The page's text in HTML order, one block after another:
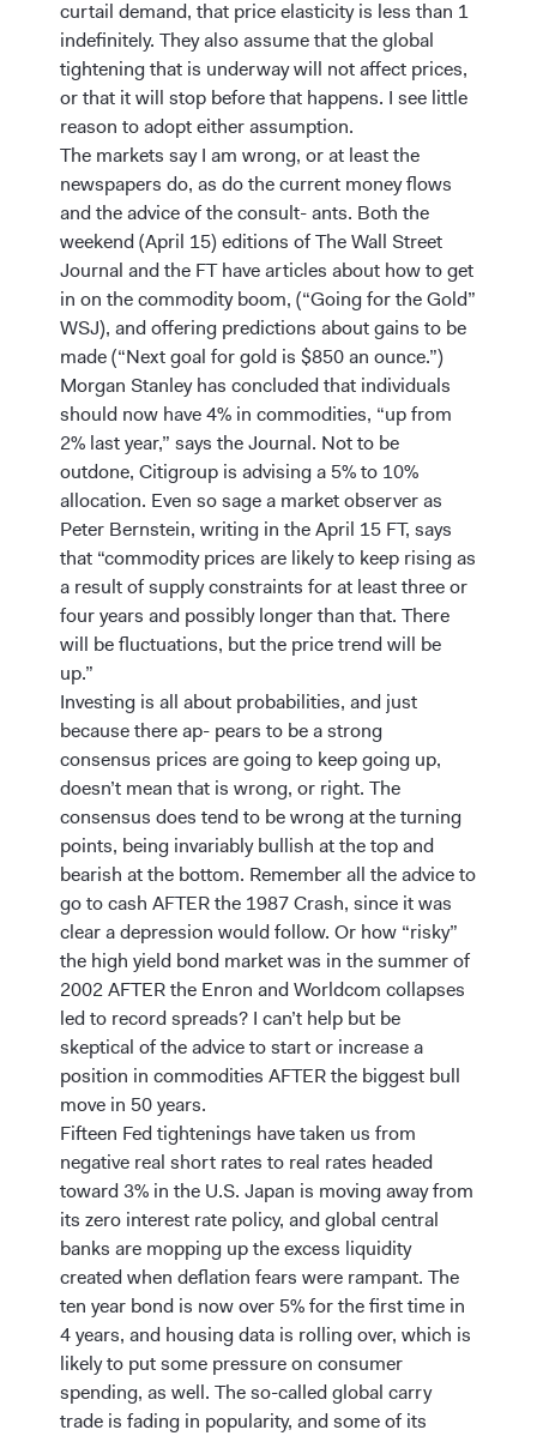
curtail demand, that price elasticity is less than 1
indefinitely. They also assume that the global
tightening that is underway will not affect prices,
or that it will stop before that happens. I see little
reason to adopt either assumption.
The markets say I am wrong, or at least the
newspapers do, as do the current money flows
and the advice of the consult- ants. Both the
weekend (April 15) editions of The Wall Street
Journal and the FT have articles about how to get
in on the commodity boom, (“Going for the Gold”
WSJ), and offering predictions about gains to be
made (“Next goal for gold is $850 an ounce.”)
Morgan Stanley has concluded that individuals
should now have 4% in commodities, “up from
2% last year,” says the Journal. Not to be
outdone, Citigroup is advising a 5% to 10%
allocation. Even so sage a market observer as
Peter Bernstein, writing in the April 15 FT, says
that “commodity prices are likely to keep rising as
a result of supply constraints for at least three or
four years and possibly longer than that. There
will be fluctuations, but the price trend will be
up.”
Investing is all about probabilities, and just
because there ap- pears to be a strong
consensus prices are going to keep going up,
doesn’t mean that is wrong, or right. The
consensus does tend to be wrong at the turning
points, being invariably bullish at the top and
bearish at the bottom. Remember all the advice to
go to cash AFTER the 1987 Crash, since it was
clear a depression would follow. Or how “risky”
the high yield bond market was in the summer of
2002 AFTER the Enron and Worldcom collapses
led to record spreads? I can’t help but be
skeptical of the advice to start or increase a
position in commodities AFTER the biggest bull
move in 50 years.
Fifteen Fed tightenings have taken us from
negative real short rates to real rates headed
toward 3% in the U.S. Japan is moving away from
its zero interest rate policy, and global central
banks are mopping up the excess liquidity
created when deflation fears were rampant. The
ten year bond is now over 5% for the first time in
4 years, and housing data is rolling over, which is
likely to put some pressure on consumer
spending, as well. The so-called global carry
trade is fading in popularity, and some of its